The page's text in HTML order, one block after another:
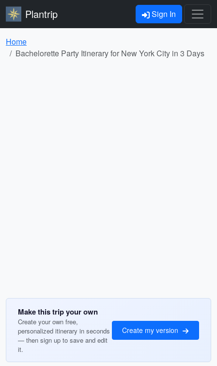
Plantrip Sign In
Home
Bachelorette Party Itinerary for New York City in 3 Days
Make this trip your own
Create your own free,
personalized itinerary in seconds
— then sign up to save and edit
it.
Create my version